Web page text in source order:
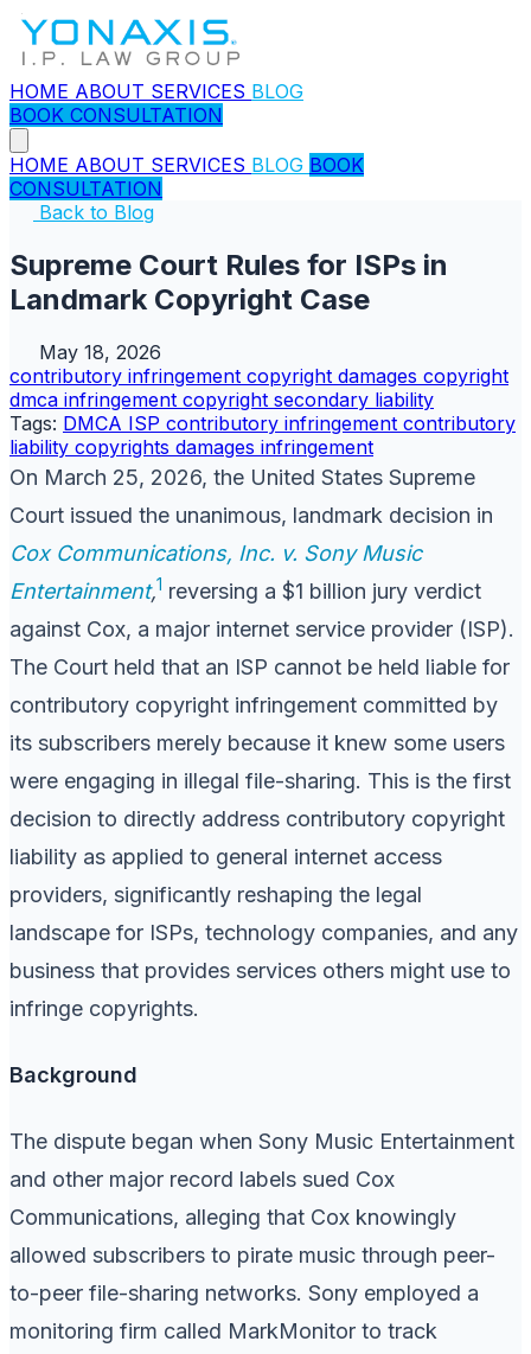
HOME ABOUT SERVICES BLOG
BOOK CONSULTATION
HOME ABOUT SERVICES BLOG BOOK
CONSULTATION
Back to Blog
Supreme Court Rules for ISPs in
Landmark Copyright Case
May 18, 2026
contributory infringement copyright damages copyright
dmca infringement copyright secondary liability
Tags: DMCA ISP contributory infringement contributory
liability copyrights damages infringement
On March 25, 2026, the United States Supreme
Court issued the unanimous, landmark decision in
Cox Communications, Inc. v. Sony Music
Entertainment,1 reversing a $1 billion jury verdict
against Cox, a major internet service provider (ISP).
The Court held that an ISP cannot be held liable for
contributory copyright infringement committed by
its subscribers merely because it knew some users
were engaging in illegal file-sharing. This is the first
decision to directly address contributory copyright
liability as applied to general internet access
providers, significantly reshaping the legal
landscape for ISPs, technology companies, and any
business that provides services others might use to
infringe copyrights.
Background
The dispute began when Sony Music Entertainment
and other major record labels sued Cox
Communications, alleging that Cox knowingly
allowed subscribers to pirate music through peer-
to-peer file-sharing networks. Sony employed a
monitoring firm called MarkMonitor to track